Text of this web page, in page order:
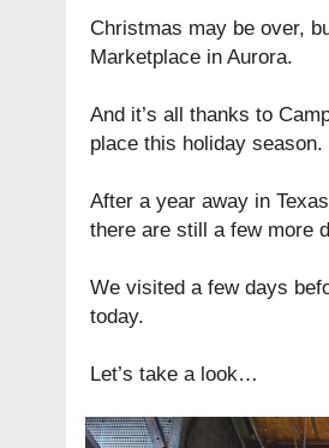
Christmas may be over,
Marketplace in Aurora.
And it’s all thanks to
place this holiday season.
After a year away in
there are still a few more
We visited a few days
today.
Let’s take a look…